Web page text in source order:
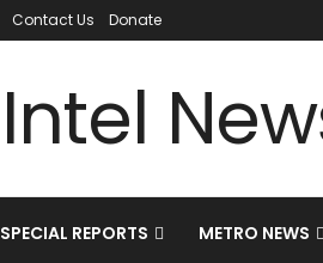
Contact Us Donate
SPECIAL REPORTS METRO NEWS